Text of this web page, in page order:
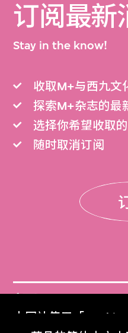
本网站使用「
订阅最新
Stay in the know!
收取M+与西九文
探索M+杂志的最
选择你希望收取
随时取消订阅
门票
Get Tickets